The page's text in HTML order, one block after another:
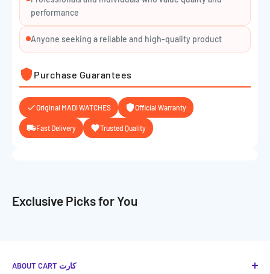
performance
Anyone seeking a reliable and high-quality product
Purchase Guarantees
Original MADI WATCHES Official Warranty
Fast Delivery Trusted Quality
Exclusive Picks for You
ABOUT CART كارت